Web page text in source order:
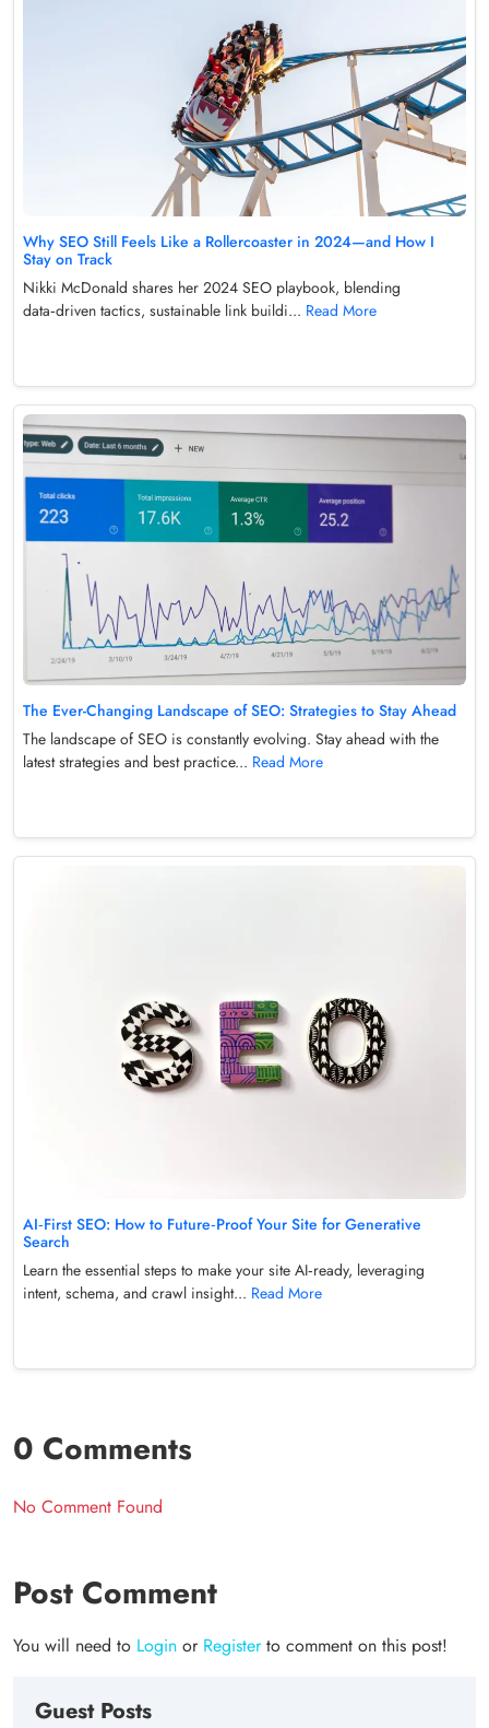
Why SEO Still Feels Like a Rollercoaster in 2024—and How I
Stay on Track
Nikki McDonald shares her 2024 SEO playbook, blending
data‑driven tactics, sustainable link buildi... Read More
The Ever-Changing Landscape of SEO: Strategies to Stay Ahead
The landscape of SEO is constantly evolving. Stay ahead with the
latest strategies and best practice... Read More
AI‑First SEO: How to Future‑Proof Your Site for Generative
Search
Learn the essential steps to make your site AI‑ready, leveraging
intent, schema, and crawl insight... Read More
0 Comments
No Comment Found
Post Comment
You will need to Login or Registerto comment on this post!
Guest Posts